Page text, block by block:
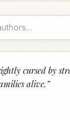
cursed by
alive. ”